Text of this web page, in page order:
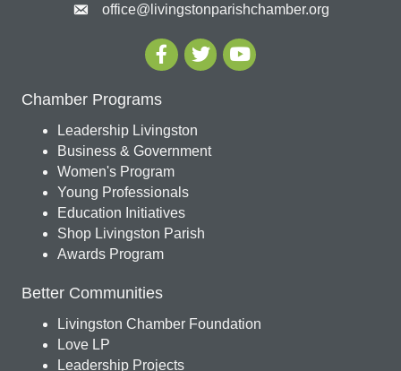
office@livingstonparishchamber.org
Chamber Programs
Leadership Livingston
Business & Government
Women's Program
Young Professionals
Education Initiatives
Shop Livingston Parish
Awards Program
Better Communities
Livingston Chamber Foundation
Love LP
Leadership Projects